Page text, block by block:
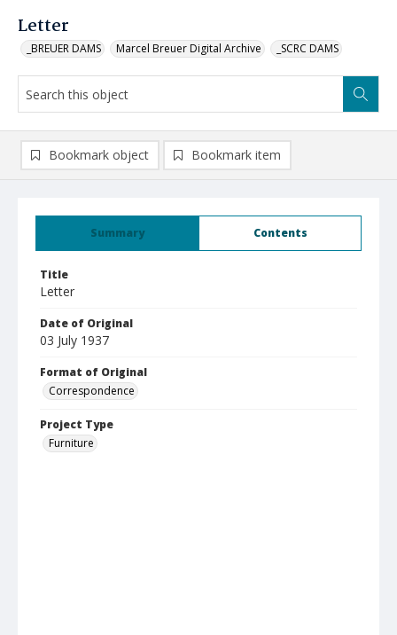
Letter
_BREUER DAMS Marcel Breuer Digital Archive _SCRC DAMS
Summary Contents
Title
Letter
Date of Original
03 July 1937
Format of Original
Correspondence
Project Type
Furniture
Bookmark object Bookmark item